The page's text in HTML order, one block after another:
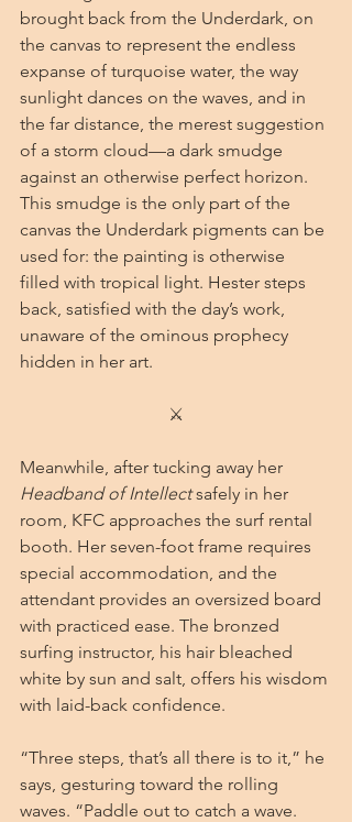
brought back from the Underdark, on
the canvas to represent the endless
expanse of turquoise water, the way
sunlight dances on the waves, and in
the far distance, the merest suggestion
of a storm cloud—a dark smudge
against an otherwise perfect horizon.
This smudge is the only part of the
canvas the Underdark pigments can be
used for: the painting is otherwise
filled with tropical light. Hester steps
back, satisfied with the day’s work,
unaware of the ominous prophecy
hidden in her art.
⚔
Meanwhile, after tucking away her
Headband of Intellect safely in her
room, KFC approaches the surf rental
booth. Her seven-foot frame requires
special accommodation, and the
attendant provides an oversized board
with practiced ease. The bronzed
surfing instructor, his hair bleached
white by sun and salt, offers his wisdom
with laid-back confidence.
“Three steps, that’s all there is to it,” he
says, gesturing toward the rolling
waves. “Paddle out to catch a wave.